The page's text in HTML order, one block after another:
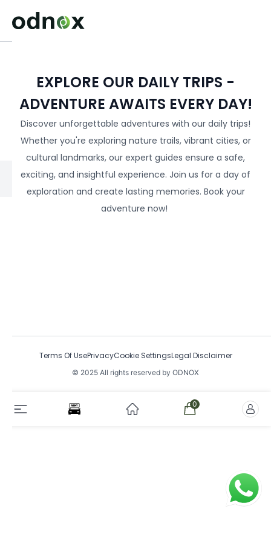
EXPLORE OUR DAILY TRIPS -
ADVENTURE AWAITS EVERY DAY!
Discover unforgettable adventures with our daily trips!
Whether you're exploring nature trails, vibrant cities, or
cultural landmarks, our expert guides ensure a safe,
exciting, and insightful experience. Join us for a day of
exploration and create lasting memories. Book your
adventure now!
© 2025 All rights reserved by ODNOX
Terms Of UsePrivacyCookie SettingsLegal Disclaimer
0